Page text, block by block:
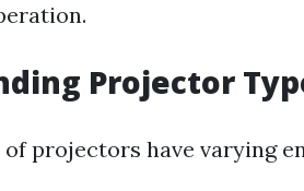
Projector
projectors have varying